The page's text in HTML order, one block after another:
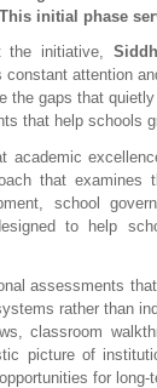
initial phase
the initiative,
constant attention
the gaps that
that help schools
academic
that examines
school
to help
assessments
rather than
classroom
picture of
for long-